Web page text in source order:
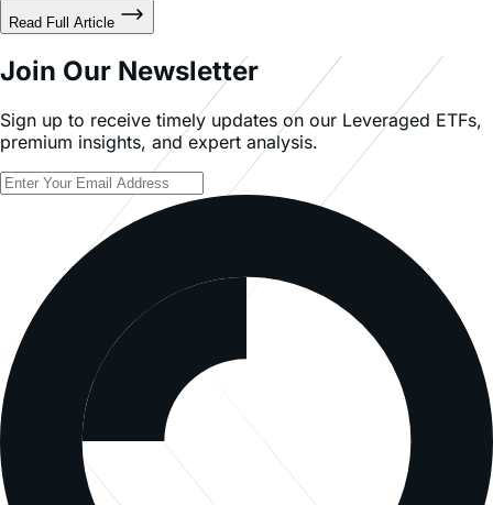
Join Our Newsletter
Sign up to receive timely updates on our Leveraged ETFs,
premium insights, and expert analysis.